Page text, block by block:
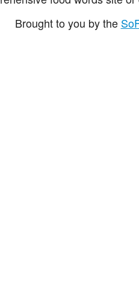
Brought to you by the